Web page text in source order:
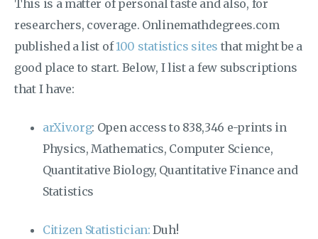
This is a matter of personal taste and also, for
researchers, coverage. Onlinemathdegrees.com
published a list of100 statistics sites that might be a
good place to start. Below, I list a few subscriptions
that I have:
arXiv.org: Open access to 838,346 e-prints in
Physics, Mathematics, Computer Science,
Quantitative Biology, Quantitative Finance and
Statistics
Citizen Statistician: Duh!